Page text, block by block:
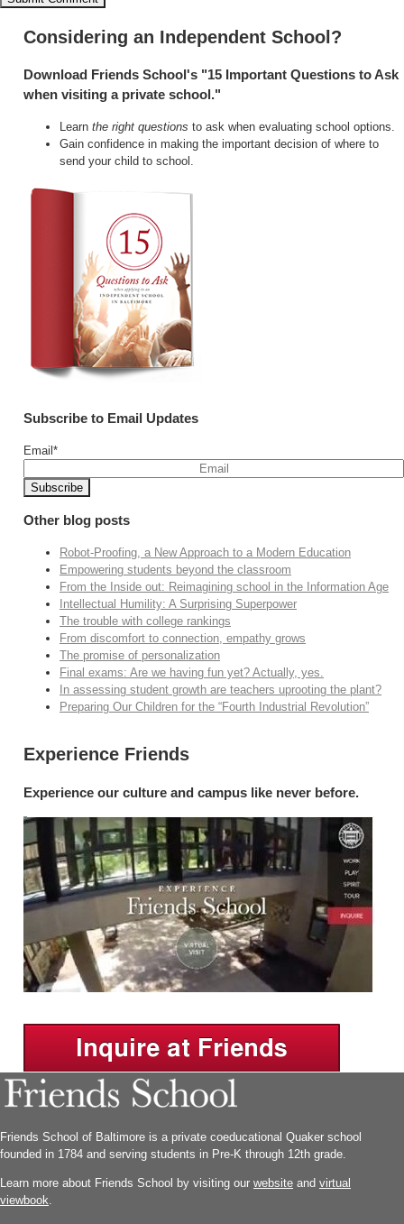
Considering an Independent School?
Download Friends School's "15 Important Questions to Ask
when visiting a private school."
Learn the right questions to ask when evaluating school options.
Gain confidence in making the important decision of where to
send your child to school.
Subscribe to Email Updates
Email *
Other blog posts
Robot-Proofing, a New Approach to a Modern Education
Empowering students beyond the classroom
From the Inside out: Reimagining school in the Information Age
Intellectual Humility: A Surprising Superpower
The trouble with college rankings
From discomfort to connection, empathy grows
The promise of personalization
Final exams: Are we having fun yet? Actually, yes.
In assessing student growth are teachers uprooting the plant?
Preparing Our Children for the “Fourth Industrial Revolution”
Experience Friends
Experience our culture and campus like never before.
Friends School of Baltimore is a private coeducational Quaker school
founded in 1784 and serving students in Pre-K through 12th grade.
Learn more about Friends School by visiting our website and virtual
viewbook